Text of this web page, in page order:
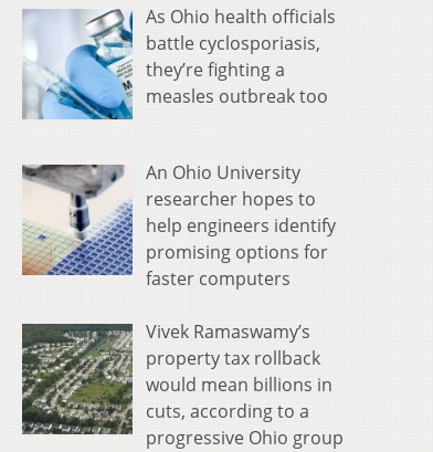
As Ohio health officials
battle cyclosporiasis,
they’re fighting a
measles outbreak too
An Ohio University
researcher hopes to
help engineers identify
promising options for
faster computers
Vivek Ramaswamy’s
property tax rollback
would mean billions in
cuts, according to a
progressive Ohio group